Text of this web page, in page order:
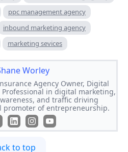
ppc management agency
inbound marketing agency
marketing sevices
Worley
Agency Owner, Digital
in digital marketing,
and traffic driving
promoter of entrepreneurship.
to top